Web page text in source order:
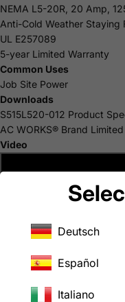
NEMA L5-20R, 20 Amp,
Anti-Cold Weather Staying
UL E257089
5-year Limited Warranty
Common Uses
Job Site Power
Downloads
S515L520-012 Product
AC WORKS® Brand
Video
Deutsch
Español
Italiano